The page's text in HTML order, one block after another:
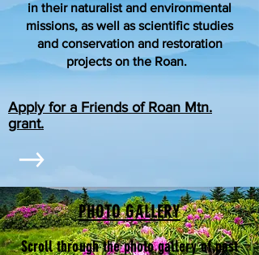
in their naturalist and environmental
missions, as well as scientific studies
and conservation and restoration
projects on the Roan.
Apply for a Friends of Roan Mtn.
grant.
PHOTO GALLERY
Scroll through the photo gallery of past